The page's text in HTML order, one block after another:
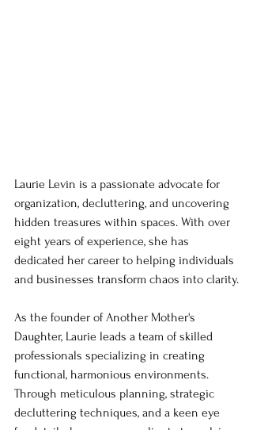
Laurie Levin is a passionate advocate for
organization, decluttering, and uncovering
hidden treasures within spaces. With over
eight years of experience, she has
dedicated her career to helping individuals
and businesses transform chaos into clarity.
As the founder of Another Mother's
Daughter, Laurie leads a team of skilled
professionals specializing in creating
functional, harmonious environments.
Through meticulous planning, strategic
decluttering techniques, and a keen eye